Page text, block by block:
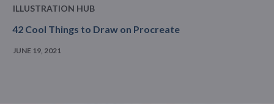
ILLUSTRATION HUB
42 Cool Things to Draw on Procreate
JUNE 19, 2021